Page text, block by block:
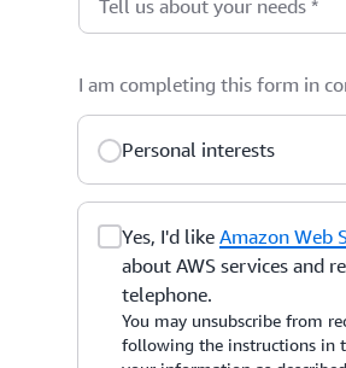
Tell us about your needs *
I am completing this form in
Personal interests
Yes, I'd like Amazon Web
about AWS services and
telephone.
You may unsubscribe from
following the instructions in